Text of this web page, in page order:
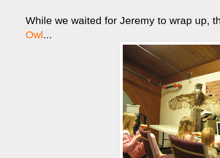
While we waited for Jeremy to wrap up,
Owl...